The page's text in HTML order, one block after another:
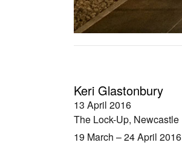
Keri Glastonbury
13 April 2016
The Lock-Up, Newcastle
19 March – 24 April 2016